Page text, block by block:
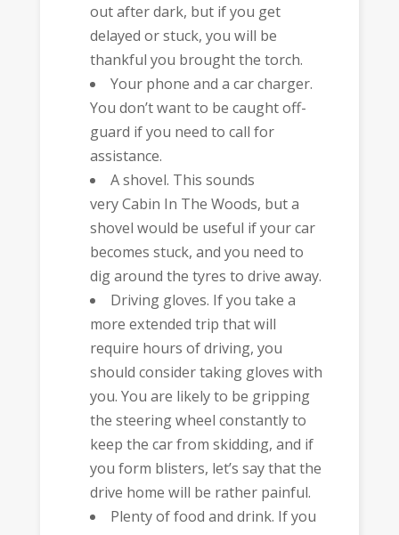
out after dark, but if you get
delayed or stuck, you will be
thankful you brought the torch.
Your phone and a car charger.
You don’t want to be caught off-
guard if you need to call for
assistance.
A shovel. This sounds
very Cabin In The Woods, but a
shovel would be useful if your car
becomes stuck, and you need to
dig around the tyres to drive away.
Driving gloves. If you take a
more extended trip that will
require hours of driving, you
should consider taking gloves with
you. You are likely to be gripping
the steering wheel constantly to
keep the car from skidding, and if
you form blisters, let’s say that the
drive home will be rather painful.
Plenty of food and drink. If you